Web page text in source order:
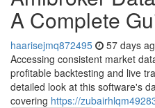
A Complete
haarisejmq872495 57 days
Accessing consistent market
profitable backtesting and live
detailed look at this software's
covering https://